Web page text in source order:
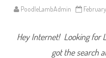
PoodleLambAdmin
Hey Internet! Looking for
got the search